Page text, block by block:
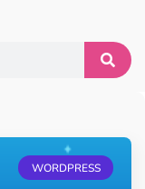
WORDPRESS